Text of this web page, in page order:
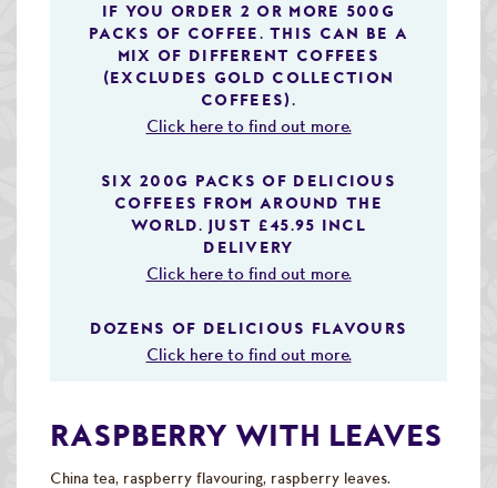
Decaffeinated Coffees
Coffee Selection Packs
Coffees Listed by Geographical Region
Chocolate Covered Coffee Beans
IF YOU ORDER 2 OR MORE 500G
PACKS OF COFFEE. THIS CAN BE A
MIX OF DIFFERENT COFFEES
(EXCLUDES GOLD COLLECTION
COFFEES).
Click here to find out more.
SIX 200G PACKS OF DELICIOUS
COFFEES FROM AROUND THE
WORLD. JUST £45.95 INCL
DELIVERY
Click here to find out more.
DOZENS OF DELICIOUS FLAVOURS
Click here to find out more.
RASPBERRY WITH LEAVES
China tea, raspberry flavouring, raspberry leaves.